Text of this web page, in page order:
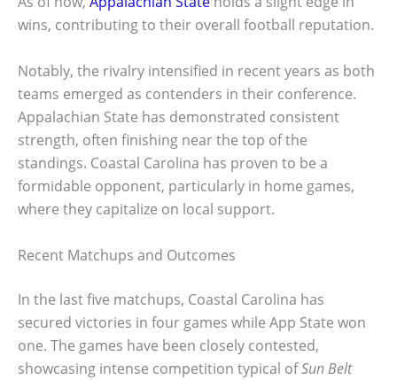
wins, contributing to their overall football reputation.
Notably, the rivalry intensified in recent years as both
teams emerged as contenders in their conference.
Appalachian State has demonstrated consistent
strength, often finishing near the top of the
standings. Coastal Carolina has proven to be a
formidable opponent, particularly in home games,
where they capitalize on local support.
Recent Matchups and Outcomes
In the last five matchups, Coastal Carolina has
secured victories in four games while App State won
one. The games have been closely contested,
showcasing intense competition typical ofSun Belt